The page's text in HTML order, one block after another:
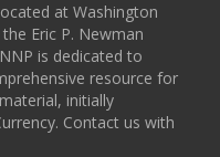
at Washington
Eric P. Newman
is dedicated to
resource for
initially
Contact us with